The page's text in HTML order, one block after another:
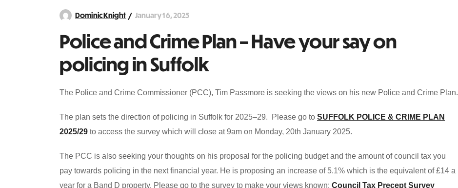
Dominic Knight January 16, 2025
Police and Crime Plan – Have your say on
policing in Suffolk
The Police and Crime Commissioner (PCC), Tim Passmore is seeking the views on his new Police and Crime Plan.
The plan sets the direction of policing in Suffolk for 2025–29. Please go to SUFFOLK POLICE & CRIME PLAN
2025/29 to access the survey which will close at 9am on Monday, 20th January 2025.
The PCC is also seeking your thoughts on his proposal for the policing budget and the amount of council tax you
pay towards policing in the next financial year. He is proposing an increase of 5.1% which is the equivalent of £14 a
year for a Band D property. Please go to the survey to make your views known: Council Tax Precept Survey